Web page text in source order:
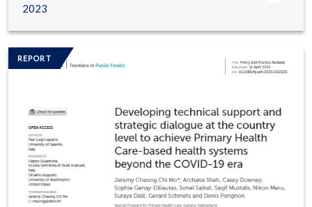
2023
REPORT
Image/s